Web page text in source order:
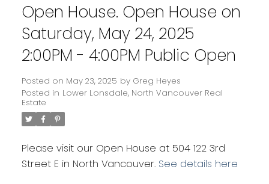
Open House. Open House on
Saturday, May 24, 2025
2:00PM - 4:00PM Public Open
Posted on May 23, 2025 by Greg Heyes
Posted in Lower Lonsdale, North Vancouver Real
Estate
Please visit our Open House at 504 122 3rd
Street E in North Vancouver. See details here